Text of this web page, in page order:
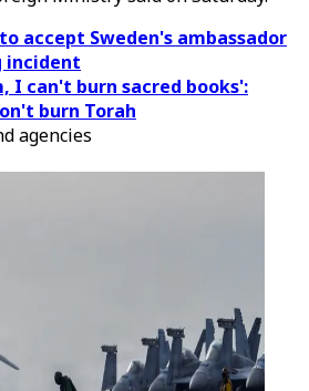
accept Sweden's ambassador
incident
I can't burn sacred books':
burn Torah
agencies